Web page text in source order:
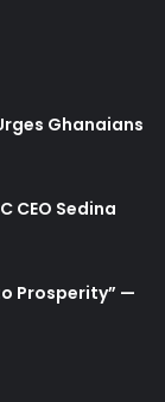
Ghanaians
CEO Sedina
Prosperity” —